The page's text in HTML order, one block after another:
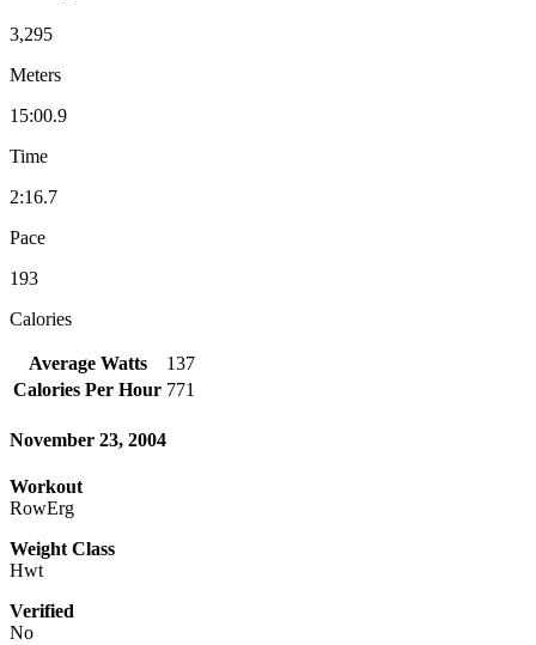
3,295
Meters
15:00.9
Time
2:16.7
Pace
193
Calories
Average Watts
137
Calories Per Hour 771
November 23, 2004
Workout
RowErg
Weight Class
Hwt
Verified
No